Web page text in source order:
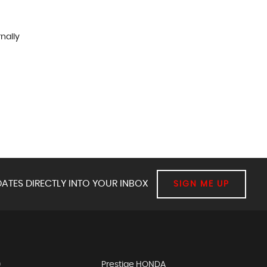
DIRECTLY INTO YOUR INBOX SIGN ME UP
Prestige HONDA